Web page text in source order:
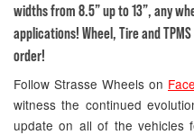
widths from 8.5” up to 13”, any
applications! Wheel, Tire and
order!
Follow Strasse Wheels on
witness the continued
update on all of the vehicles